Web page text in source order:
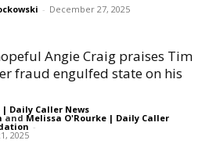
- December 27, 2025
Angie Craig praises Tim
fraud engulfed state on his
| Daily Caller News
and Melissa O'Rourke | Daily Caller
-
2025